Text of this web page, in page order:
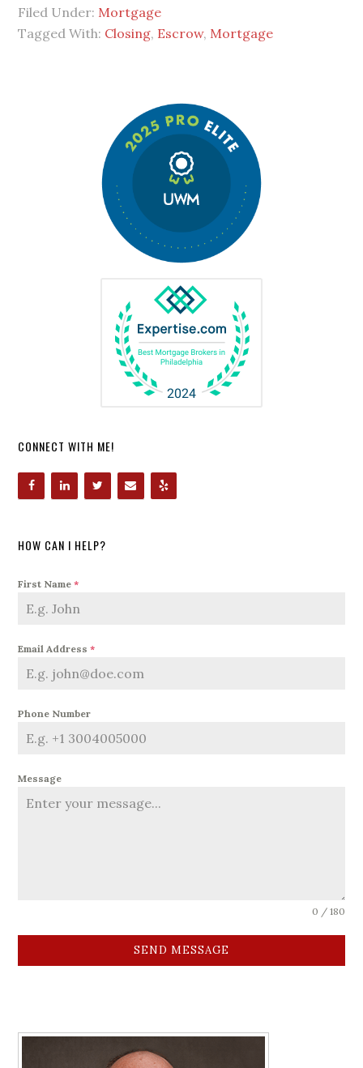
Filed Under: Mortgage
Tagged With: Closing, Escrow, Mortgage
CONNECT WITH ME!
HOW CAN I HELP?
First Name*
Email Address*
Phone Number
Message
0 / 180
SEND MESSAGE